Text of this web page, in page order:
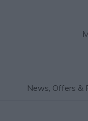
News, Offers &